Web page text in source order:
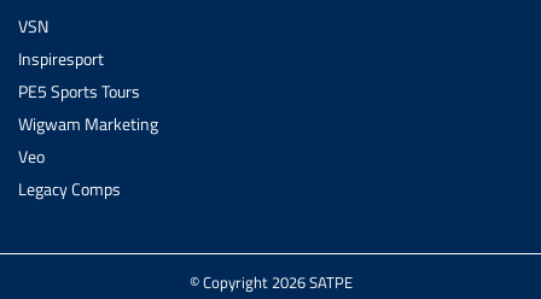
VSN
Inspiresport
PE5 Sports Tours
Wigwam Marketing
Veo
Legacy Comps
© Copyright 2026 SATPE